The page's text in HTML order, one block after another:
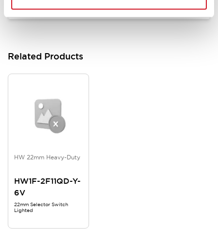
Related Products
HW 22mm Heavy-Duty
HW1F-2F11QD-Y-
6V
22mm Selector Switch
Lighted